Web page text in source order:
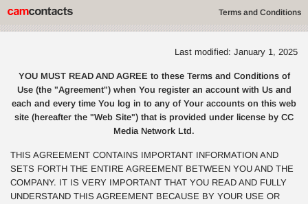
Terms and Conditions
Last modified: January 1, 2025
YOU MUST READ AND AGREE to these Terms and Conditions of
Use (the "Agreement") when You register an account with Us and
each and every time You log in to any of Your accounts on this web
site (hereafter the "Web Site") that is provided under license by CC
Media Network Ltd.
THIS AGREEMENT CONTAINS IMPORTANT INFORMATION AND
SETS FORTH THE ENTIRE AGREEMENT BETWEEN YOU AND THE
COMPANY. IT IS VERY IMPORTANT THAT YOU READ AND FULLY
UNDERSTAND THIS AGREEMENT BECAUSE BY YOUR USE OR